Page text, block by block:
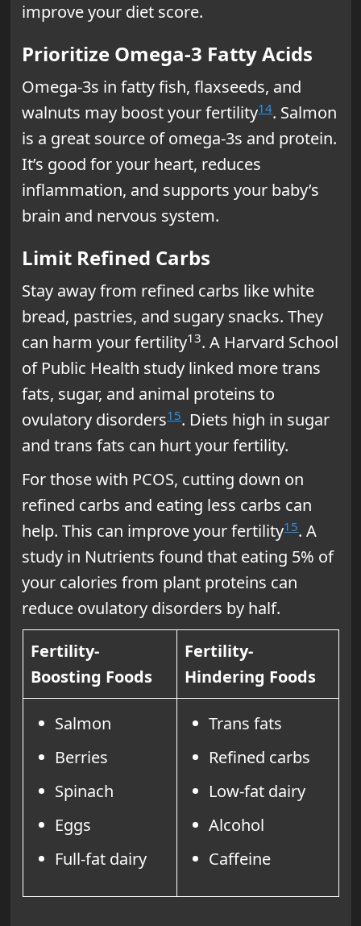
improve your diet score.
Prioritize Omega-3 Fatty Acids
Omega-3s in fatty fish, flaxseeds, and
walnuts may boost your fertility14. Salmon
is a great source of omega-3s and protein.
It’s good for your heart, reduces
inflammation, and supports your baby’s
brain and nervous system.
Limit Refined Carbs
Stay away from refined carbs like white
bread, pastries, and sugary snacks. They
can harm your fertility13. A Harvard School
of Public Health study linked more trans
fats, sugar, and animal proteins to
ovulatory disorders15. Diets high in sugar
and trans fats can hurt your fertility.
For those with PCOS, cutting down on
refined carbs and eating less carbs can
help. This can improve your fertility15. A
study in Nutrients found that eating 5% of
your calories from plant proteins can
reduce ovulatory disorders by half.
Fertility-
Boosting Foods
Fertility-
Hindering Foods
Salmon
Berries
Spinach
Eggs
Full-fat dairy
Trans fats
Refined carbs
Low-fat dairy
Alcohol
Caffeine